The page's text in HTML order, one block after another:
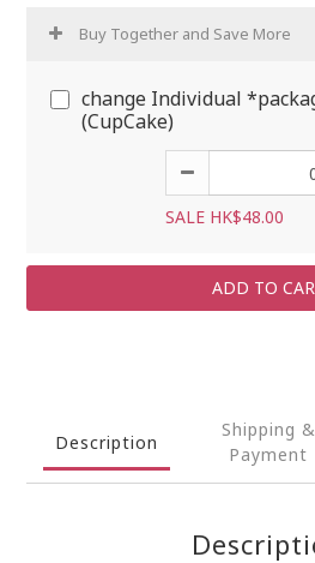
Buy Together and Save More
change Individual
(CupCake)
SALE HK$48.00
ADD TO
Description
Shipping &
Payment